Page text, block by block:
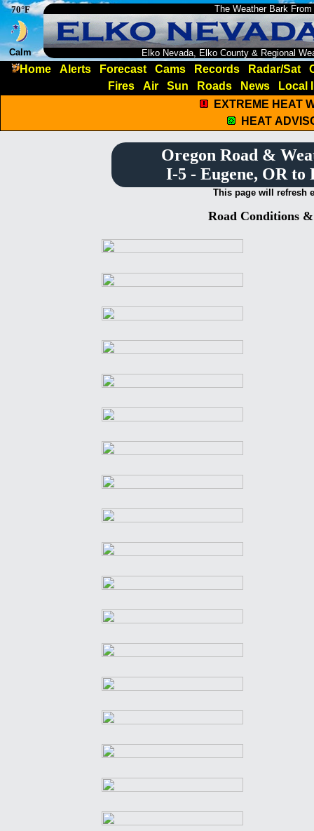
70°F
Calm
The Weather Bark
Elko Nevada, Elko County & Regional
Home Alerts Forecast Cams Records Radar/Sat
Fires
Air Sun Roads News
Local
EXTREME HEAT
HEAT
Oregon Road &
I-5 - Eugene, OR to
This page will refresh
Road Conditions